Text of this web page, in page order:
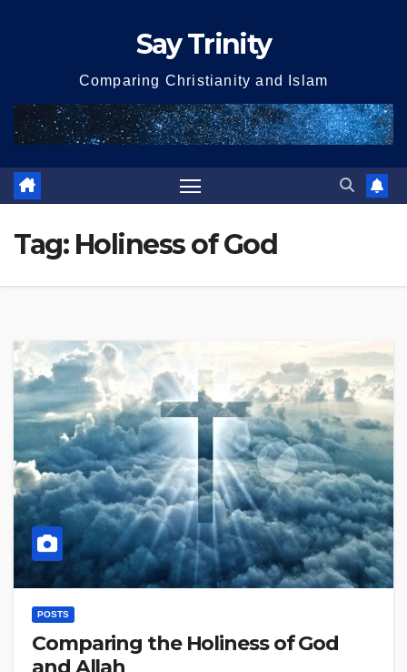
Say Trinity
Comparing Christianity and Islam
Tag: Holiness of God
POSTS
Comparing the Holiness of God
and Allah